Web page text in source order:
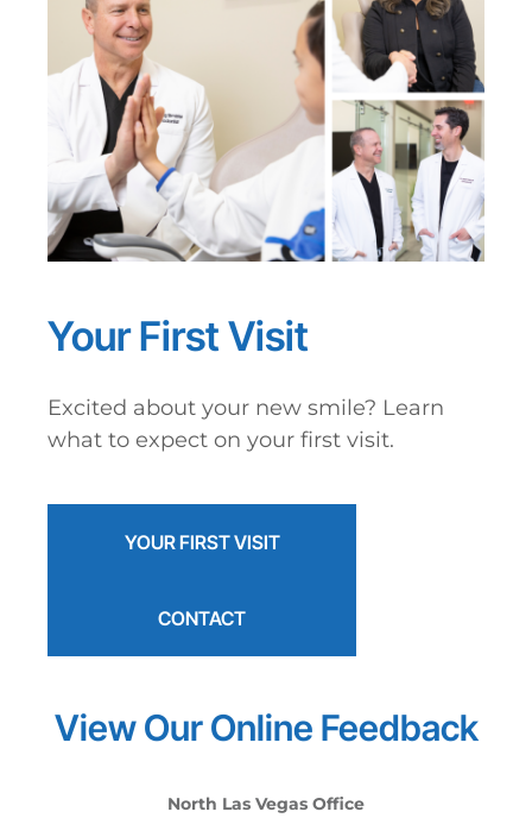
Your First Visit
Excited about your new smile? Learn
what to expect on your first visit.
YOUR FIRST VISIT
CONTACT
View Our Online Feedback
North Las Vegas Office